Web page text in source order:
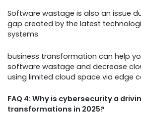
Software wastage is also an issue
gap created by the latest
systems.
business transformation can help
software wastage and decrease
using limited cloud space via edge
FAQ 4: Why is cybersecurity a
transformations in 2025?